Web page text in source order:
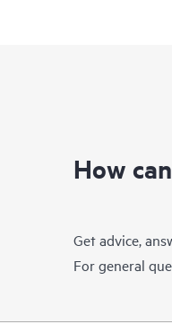
How
Get advice,
For general